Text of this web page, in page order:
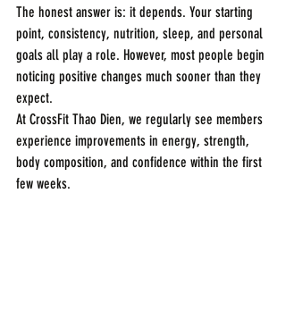
The honest answer is: it depends. Your starting
point, consistency, nutrition, sleep, and personal
goals all play a role. However, most people begin
noticing positive changes much sooner than they
expect.
At CrossFit Thao Dien, we regularly see members
experience improvements in energy, strength,
body composition, and confidence within the first
few weeks.